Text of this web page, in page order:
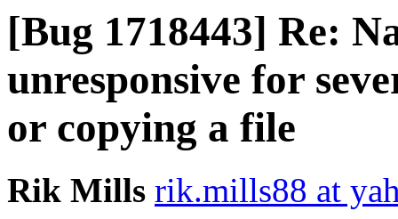
[Bug 1718443] Re:
unresponsive for
or copying a file
Rik Mills rik.mills88 at